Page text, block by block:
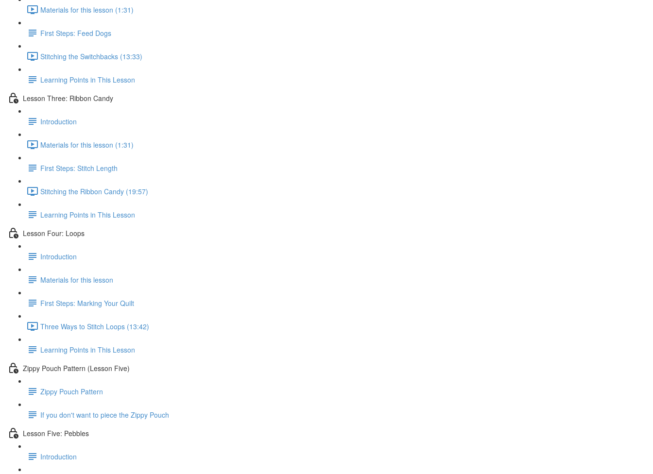
Materials for this lesson (1:31)
First Steps: Feed Dogs
Stitching the Switchbacks (13:33)
Learning Points in This Lesson
Lesson Three: Ribbon Candy
Introduction
Materials for this lesson (1:31)
First Steps: Stitch Length
Stitching the Ribbon Candy (19:57)
Learning Points in This Lesson
Lesson Four: Loops
Introduction
Materials for this lesson
First Steps: Marking Your Quilt
Three Ways to Stitch Loops (13:42)
Learning Points in This Lesson
Zippy Pouch Pattern (Lesson Five)
Zippy Pouch Pattern
If you don't want to piece the Zippy Pouch
Lesson Five: Pebbles
Introduction